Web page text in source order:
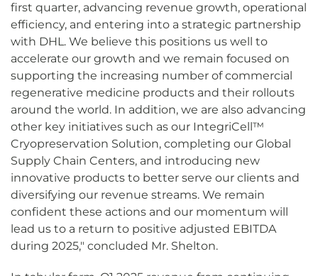
first quarter, advancing revenue growth, operational
efficiency, and entering into a strategic partnership
with DHL. We believe this positions us well to
accelerate our growth and we remain focused on
supporting the increasing number of commercial
regenerative medicine products and their rollouts
around the world. In addition, we are also advancing
other key initiatives such as our IntegriCell™
Cryopreservation Solution, completing our Global
Supply Chain Centers, and introducing new
innovative products to better serve our clients and
diversifying our revenue streams. We remain
confident these actions and our momentum will
lead us to a return to positive adjusted EBITDA
during 2025," concluded Mr. Shelton.